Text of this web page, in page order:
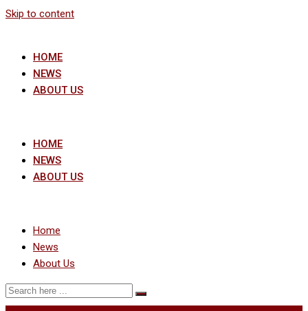
Skip to content
HOME
NEWS
ABOUT US
HOME
NEWS
ABOUT US
Home
News
About Us